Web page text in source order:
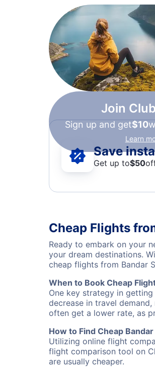
Join
Sign up and get$10
Learn
Save
Get up to$50
Cheap Flights
Ready to embark on your
your dream destinations.
cheap flights from Bandar
When to Book Cheap
One key strategy in
decrease in travel
often get a lower rate, as
How to Find Cheap
Utilizing online flight
flight comparison tool on
are usually cheaper.